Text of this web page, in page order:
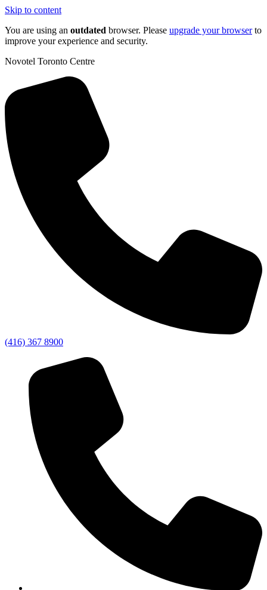
Skip to content
You are using an outdated browser. Please upgrade your browserto
improve your experience and security.
Novotel Toronto Centre
(416) 367 8900